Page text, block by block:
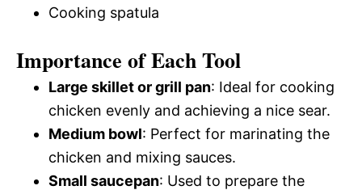
Cooking spatula
Importance of Each Tool
Large skillet or grill pan: Ideal for cooking
chicken evenly and achieving a nice sear.
Medium bowl: Perfect for marinating the
chicken and mixing sauces.
Small saucepan: Used to prepare the